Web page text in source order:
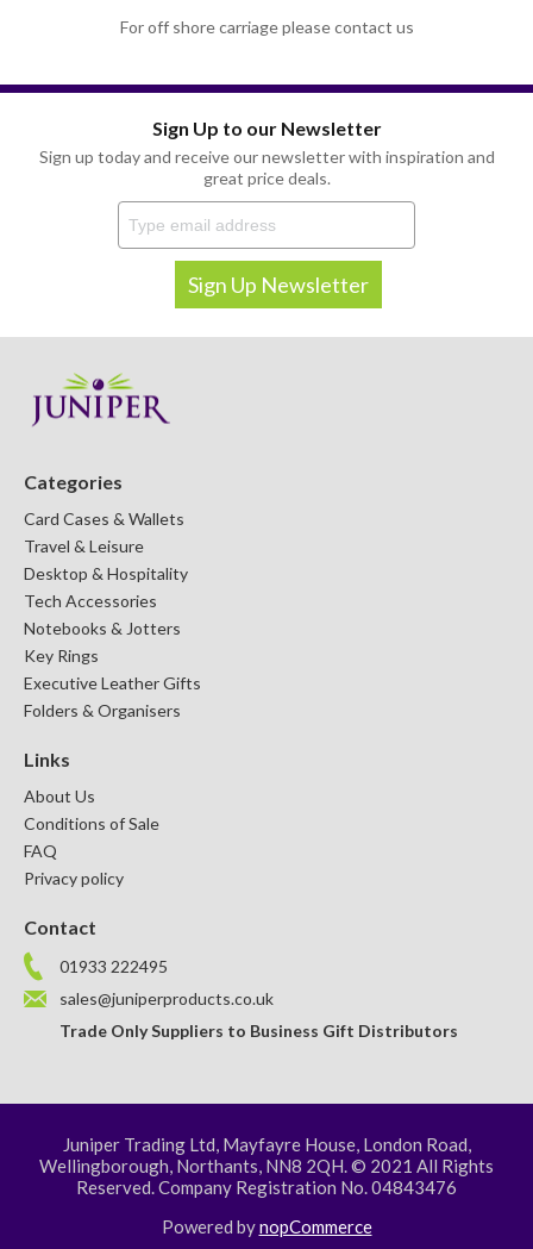
For off shore carriage please contact us
Sign Up to our Newsletter
Sign up today and receive our newsletter with inspiration and
great price deals.
Categories
Card Cases & Wallets
Travel & Leisure
Desktop & Hospitality
Tech Accessories
Notebooks & Jotters
Key Rings
Executive Leather Gifts
Folders & Organisers
Links
About Us
Conditions of Sale
FAQ
Privacy policy
Contact
01933 222495
sales@juniperproducts.co.uk
Trade Only Suppliers to Business Gift Distributors
Juniper Trading Ltd, Mayfayre House, London Road,
Wellingborough, Northants, NN8 2QH. © 2021 All Rights
Reserved. Company Registration No. 04843476
Powered bynopCommerce